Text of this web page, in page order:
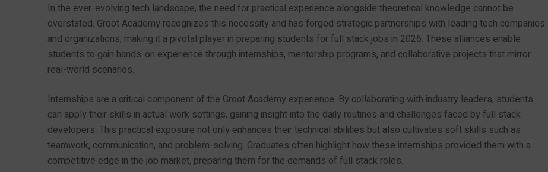
In the ever-evolving tech landscape, the need for practical experience alongside theoretical knowledge cannot be
overstated. Groot Academy recognizes this necessity and has forged strategic partnerships with leading tech companies
and organizations, making it a pivotal player in preparing students for full stack jobs in 2026. These alliances enable
students to gain hands-on experience through internships, mentorship programs, and collaborative projects that mirror
real-world scenarios.
Internships are a critical component of the Groot Academy experience. By collaborating with industry leaders, students
can apply their skills in actual work settings, gaining insight into the daily routines and challenges faced by full stack
developers. This practical exposure not only enhances their technical abilities but also cultivates soft skills such as
teamwork, communication, and problem-solving. Graduates often highlight how these internships provided them with a
competitive edge in the job market, preparing them for the demands of full stack roles.